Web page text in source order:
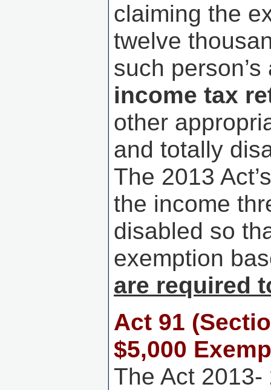
claiming the
twelve
such
income tax
other
and totally
The 2013
the income
disabled so
exemption
are required
Act 91
$5,000
The Act